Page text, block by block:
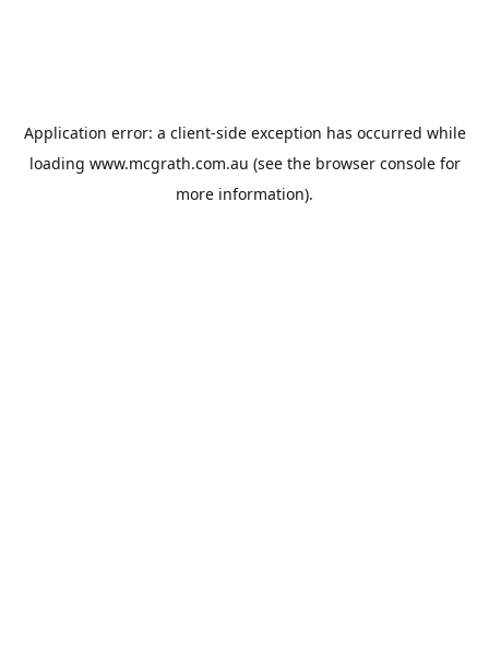
Application error: a client-side exception has occurred while
loading www.mcgrath.com.au (see the browser consolefor
more information).